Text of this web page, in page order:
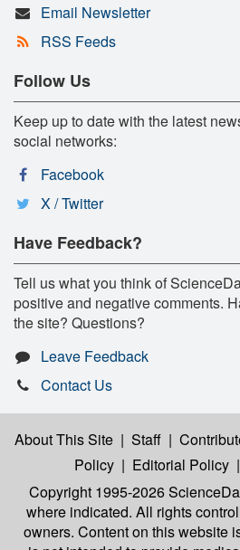
Email Newsletter
RSS Feeds
Follow Us
Keep up to date with the latest
social networks:
Facebook
X / Twitter
Have Feedback?
Tell us what you think of
positive and negative comments.
the site? Questions?
Leave Feedback
Contact Us
About This Site | Staff |
Policy | Editorial Policy |
Copyright 1995-2026
where indicated. All rights
owners. Content on this website